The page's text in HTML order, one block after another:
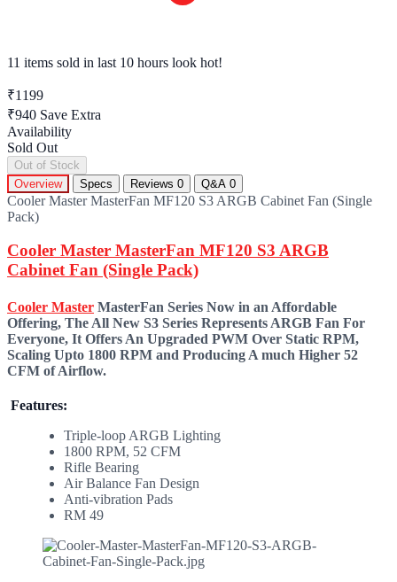
11 items sold in last 10 hours look hot!
₹1199
₹940 Save Extra
Availability
Sold Out
Out of Stock
Overview
Specs Reviews 0 Q&A 0
Cooler Master MasterFan MF120 S3 ARGB Cabinet Fan (Single
Pack)
Cooler Master MasterFan MF120 S3 ARGB
Cabinet Fan (Single Pack)
Cooler Master MasterFan Series Now in an Affordable
Offering, The All New S3 Series Represents ARGB Fan For
Everyone, It Offers An Upgraded PWM Over Static RPM,
Scaling Upto 1800 RPM and Producing A much Higher 52
CFM of Airflow.
Features:
Triple-loop ARGB Lighting
1800 RPM, 52 CFM
Rifle Bearing
Air Balance Fan Design
Anti-vibration Pads
RM 49